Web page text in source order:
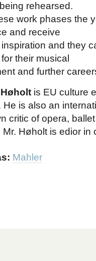
rehearsed.
work phases the
and receive
and they
their musical
and further
is EU culture
He is also an
critic of opera,
Mr. Høholt is edior in
Mahler